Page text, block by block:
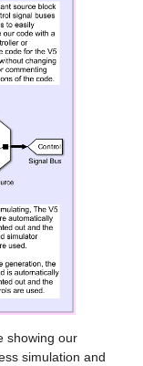
showing our
simulation and